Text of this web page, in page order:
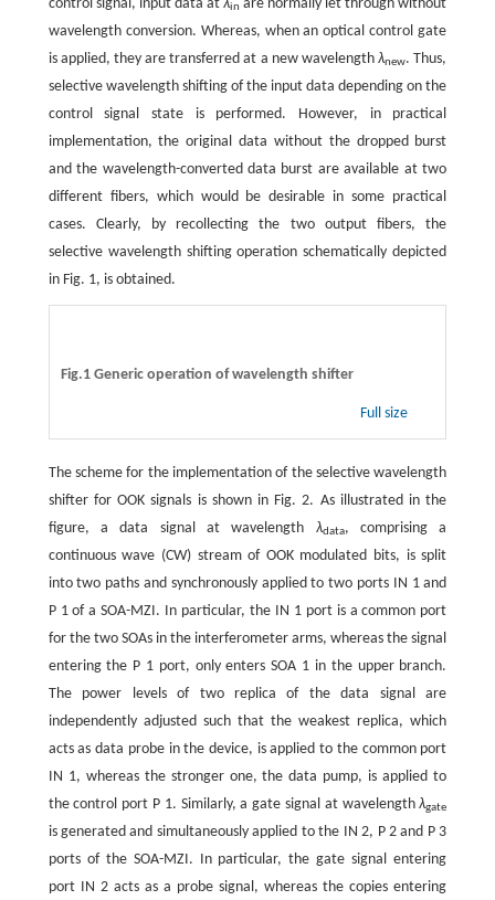
control signal, input data at λin are normally let through without
wavelength conversion. Whereas, when an optical control gate
is applied, they are transferred at a new wavelengthλnew. Thus,
selective wavelength shifting of the input data depending on the
control signal state is performed. However, in practical
implementation, the original data without the dropped burst
and the wavelength-converted data burst are available at two
different fibers, which would be desirable in some practical
cases. Clearly, by recollecting the two output fibers, the
selective wavelength shifting operation schematically depicted
in Fig. 1, is obtained.
Fig.1 Generic operation of wavelength shifter
Full size
The scheme for the implementation of the selective wavelength
shifter for OOK signals is shown in Fig. 2. As illustrated in the
figure, a data signal at wavelength λdata, comprising a
continuous wave (CW) stream of OOK modulated bits, is split
into two paths and synchronously applied to two ports IN 1 and
P 1 of a SOA-MZI. In particular, the IN 1 port is a common port
for the two SOAs in the interferometer arms, whereas the signal
entering the P 1 port, only enters SOA 1 in the upper branch.
The power levels of two replica of the data signal are
independently adjusted such that the weakest replica, which
acts as data probe in the device, is applied to the common port
IN 1, whereas the stronger one, the data pump, is applied to
the control port P 1. Similarly, a gate signal at wavelengthλgate
is generated and simultaneously applied to the IN 2, P 2 and P 3
ports of the SOA-MZI. In particular, the gate signal entering
port IN 2 acts as a probe signal, whereas the copies entering